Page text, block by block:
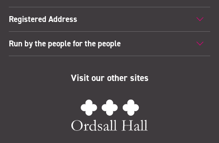
Registered Address
Run by the people for the people
Visit our other sites